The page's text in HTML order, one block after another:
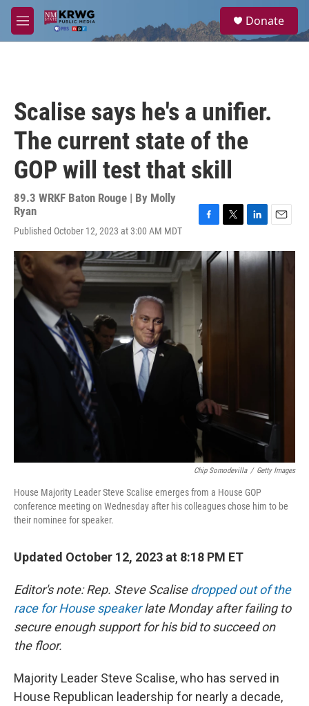
Skip to main content
M
e
a
Donate
Scalise says he's a unifier.
The current state of the
GOP will test that skill
89.3 WRKF Baton Rouge | By Molly
Ryan
Published October 12, 2023 at 3:00 AM MDT
c
e
k
i
t
n
k
a
i
Chip Somodevilla / Getty Images
House Majority Leader Steve Scalise emerges from a House GOP
conference meeting on Wednesday after his colleagues chose him to be
their nominee for speaker.
Updated October 12, 2023 at 8:18 PM ET
Editor's note: Rep. Steve Scalisedropped out of the
race for House speakerlate Monday after failing to
secure enough support for his bid to succeed on
the floor.
Majority Leader Steve Scalise, who has served in
House Republican leadership for nearly a decade,